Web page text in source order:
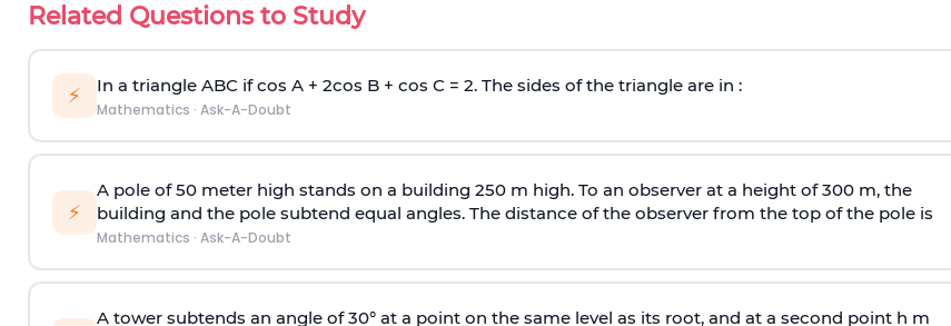
Related Questions to Study
⚡ In a triangle ABC if cos A + 2cos B + cos C = 2. The sides of the triangle are in :
Mathematics · Ask-A-Doubt
⚡
A pole of 50 meter high stands on a building 250 m high. To an observer at a height of 300 m, the
building and the pole subtend equal angles. The distance of the observer from the top of the pole is
Mathematics · Ask-A-Doubt
A tower subtends an angle of 30° at a point on the same level as its root, and at a second point h m